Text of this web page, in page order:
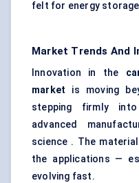
felt for energy
Market Trends And
Innovation in the
market is moving
stepping firmly
advanced
science . The
the applications —
evolving fast.